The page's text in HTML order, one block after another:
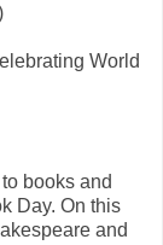
World
books and
Day. On this
and